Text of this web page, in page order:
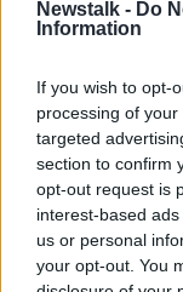
Newstalk - Do
Information
If you wish to opt-
processing of
targeted
section to confirm
opt-out request is
interest-based
us or personal
your opt-out. You
COVID-19.”
that COVID
inhibiting the
Results from
effective when
develop and
highly
Scientists say